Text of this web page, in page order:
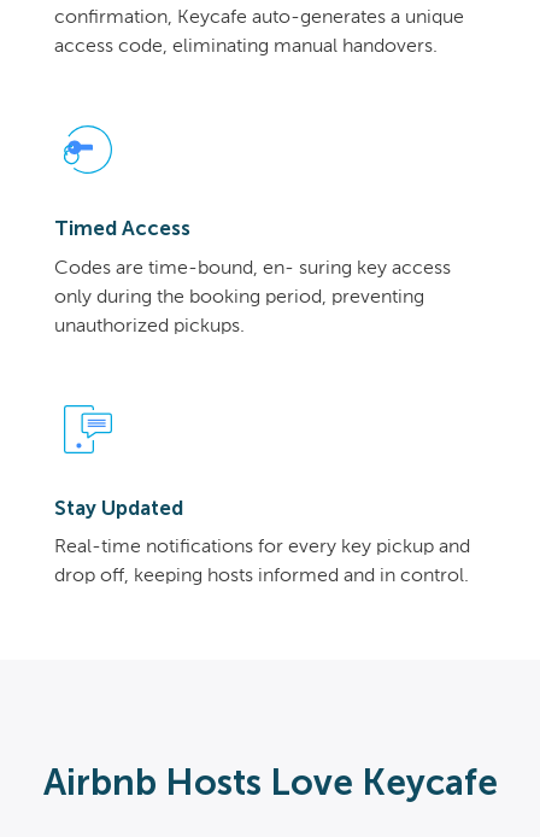
confirmation, Keycafe auto-generates a unique
access code, eliminating manual handovers.
Timed Access
Codes are time-bound, en- suring key access
only during the booking period, preventing
unauthorized pickups.
Stay Updated
Real-time notifications for every key pickup and
drop off, keeping hosts informed and in control.
Airbnb Hosts Love Keycafe